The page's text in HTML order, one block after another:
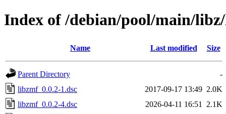
Index of /debian/pool/main/
Name Last modified Size
Parent Directory
-
libzmf_0.0.2-1.dsc
2017-09-17 13:49 2.0K
libzmf_0.0.2-4.dsc
2026-04-11 16:51
2.1K